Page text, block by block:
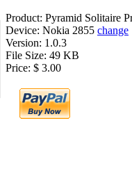
Product: Pyramid Solitaire
Device: Nokia 2855 change
Version: 1.0.3
File Size: 49 KB
Price: $ 3.00